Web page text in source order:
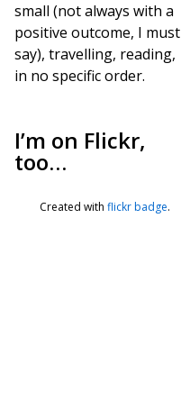
small (not always with a
positive outcome, I must
say), travelling, reading,
in no specific order.
I’m on Flickr,
too…
Created with flickr badge.